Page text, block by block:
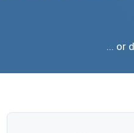
... or